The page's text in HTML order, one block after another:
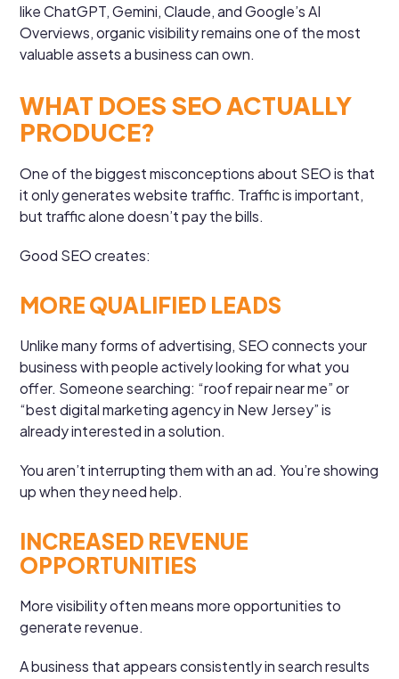
like ChatGPT, Gemini, Claude, and Google’s AI
Overviews, organic visibility remains one of the most
valuable assets a business can own.
WHAT DOES SEO ACTUALLY
PRODUCE?
One of the biggest misconceptions about SEO is that
it only generates website traffic. Traffic is important,
but traffic alone doesn’t pay the bills.
Good SEO creates:
MORE QUALIFIED LEADS
Unlike many forms of advertising, SEO connects your
business with people actively looking for what you
offer. Someone searching: “roof repair near me” or
“best digital marketing agency in New Jersey” is
already interested in a solution.
You aren’t interrupting them with an ad. You’re showing
up when they need help.
INCREASED REVENUE
OPPORTUNITIES
More visibility often means more opportunities to
generate revenue.
A business that appears consistently in search results